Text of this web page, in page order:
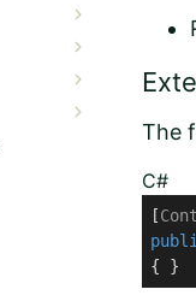
The
C#
[
{ }